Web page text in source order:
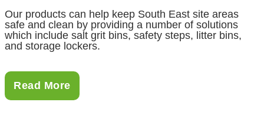
Our products can help keep South East site areas
safe and clean by providing a number of solutions
which include salt grit bins, safety steps, litter bins,
and storage lockers.
Read More